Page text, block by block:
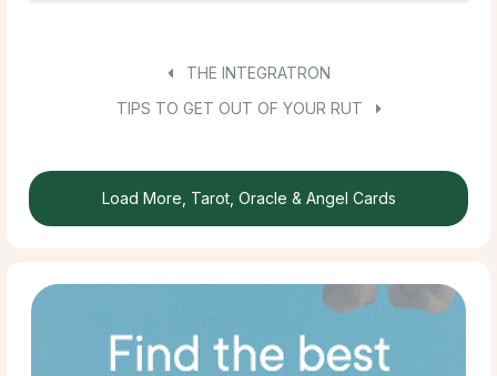
THE INTEGRATRON
TIPS TO GET OUT OF YOUR RUT
Load More, Tarot, Oracle & Angel Cards